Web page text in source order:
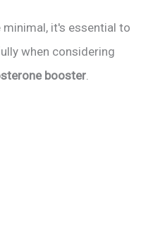
minimal, it's essential to
when considering
booster